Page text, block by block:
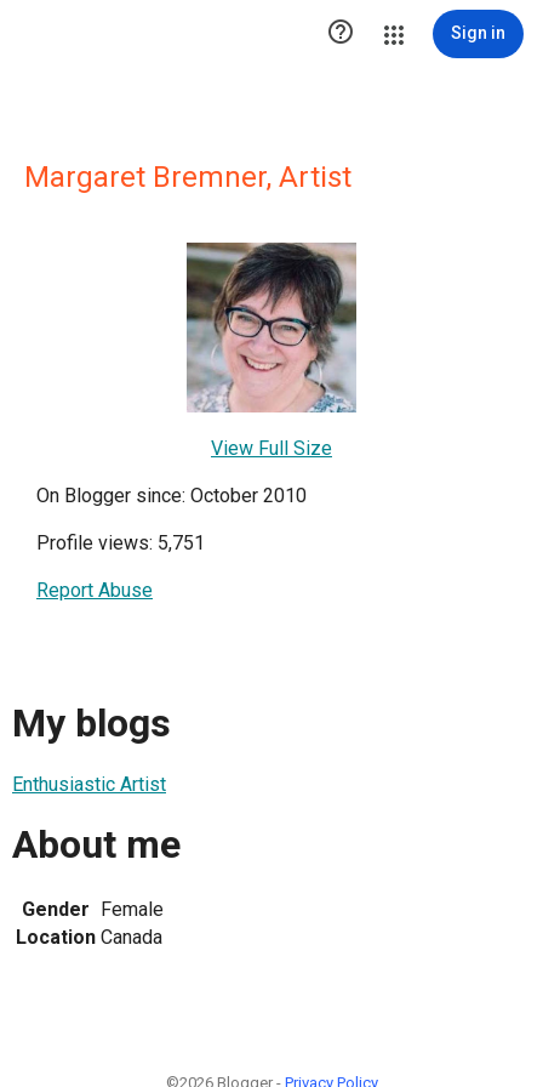
 Sign in
Margaret Bremner, Artist
View Full Size
On Blogger since: October 2010
Profile views: 5,751
Report Abuse
My blogs
Enthusiastic Artist
About me
Gender Female
Location Canada
©2026 Blogger - Privacy Policy